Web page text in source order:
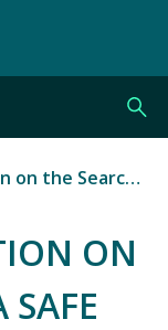
Effective Vaccine (COVID-19)
ON
SAFE